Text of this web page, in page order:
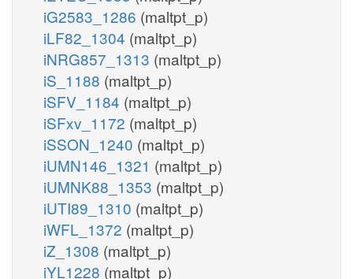
iG2583_1286 (maltpt_p)
iLF82_1304 (maltpt_p)
iNRG857_1313 (maltpt_p)
iS_1188 (maltpt_p)
iSFV_1184 (maltpt_p)
iSFxv_1172 (maltpt_p)
iSSON_1240 (maltpt_p)
iUMN146_1321 (maltpt_p)
iUMNK88_1353 (maltpt_p)
iUTI89_1310 (maltpt_p)
iWFL_1372 (maltpt_p)
iZ_1308 (maltpt_p)
iYL1228 (maltpt_p)